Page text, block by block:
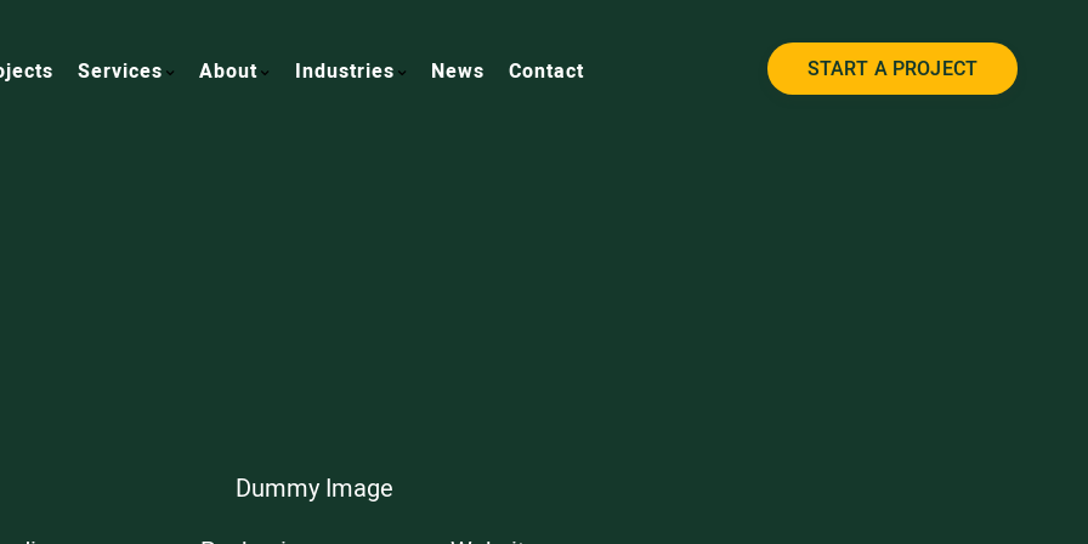
START A PROJECT
Services About Industries News Contact